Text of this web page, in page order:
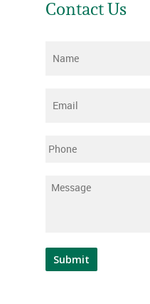
Contact Us
Name
Email
Phone
Message
Submit